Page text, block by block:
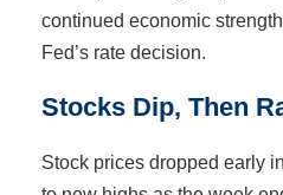
continued economic
Fed’s rate decision.
Stocks Dip, Then
Stock prices dropped early